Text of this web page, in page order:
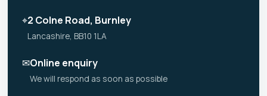
⌖2 Colne Road, Burnley
Lancashire, BB10 1LA
✉Online enquiry
We will respond as soon as possible